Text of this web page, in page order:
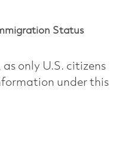
Status
only U.S. citizens
under this